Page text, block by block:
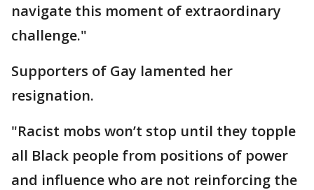
navigate this moment of extraordinary
challenge."
Supporters of Gay lamented her
resignation.
"Racist mobs won’t stop until they topple
all Black people from positions of power
and influence who are not reinforcing the